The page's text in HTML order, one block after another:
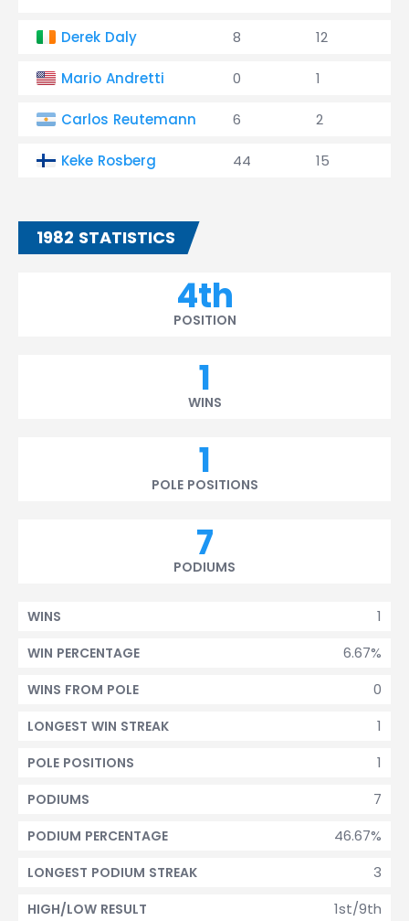
Derek Daly 8 12
Mario Andretti 0 1
Carlos Reutemann 6 2
Keke Rosberg 44 15
1982 STATISTICS
4th
POSITION
1
WINS
1
POLE POSITIONS
7
PODIUMS
1
WINS
6.67%
WIN PERCENTAGE
0
WINS FROM POLE
1
LONGEST WIN STREAK
1
POLE POSITIONS
7
PODIUMS
46.67%
PODIUM PERCENTAGE
3
LONGEST PODIUM STREAK
1st/9th
HIGH/LOW RESULT